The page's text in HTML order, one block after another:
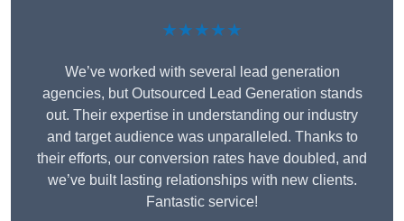
★★★★★
We’ve worked with several lead generation
agencies, but Outsourced Lead Generation stands
out. Their expertise in understanding our industry
and target audience was unparalleled. Thanks to
their efforts, our conversion rates have doubled, and
we’ve built lasting relationships with new clients.
Fantastic service!